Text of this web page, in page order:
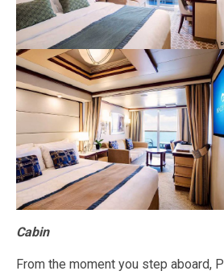
Cabin
From the moment you step aboard,